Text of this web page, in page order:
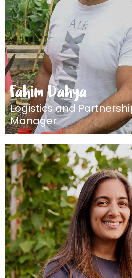
Fahim Dahya
Logistics and
Manager